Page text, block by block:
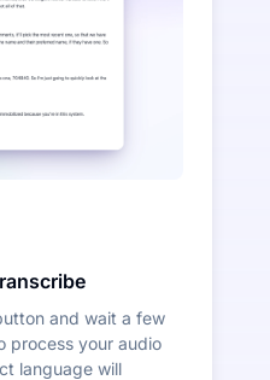
and wait a few
process your audio
language will